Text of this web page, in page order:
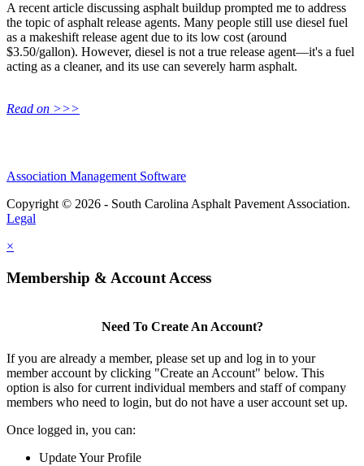
A recent article discussing asphalt buildup prompted me to address
the topic of asphalt release agents. Many people still use diesel fuel
as a makeshift release agent due to its low cost (around
$3.50/gallon). However, diesel is not a true release agent—it's a fuel
acting as a cleaner, and its use can severely harm asphalt.
Read on >>>
Association Management Software
Copyright © 2026 - South Carolina Asphalt Pavement Association.
Legal
×
Membership & Account Access
Need To Create An Account?
If you are already a member, please set up and log in to your
member account by clicking "Create an Account" below. This
option is also for current individual members and staff of company
members who need to login, but do not have a user account set up.
Once logged in, you can:
Update Your Profile